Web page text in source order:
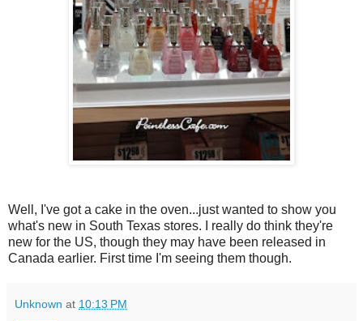
Well, I've got a cake in the oven...just wanted to show you
what's new in South Texas stores. I really do think they're
new for the US, though they may have been released in
Canada earlier. First time I'm seeing them though.
Unknown at 10:13 PM